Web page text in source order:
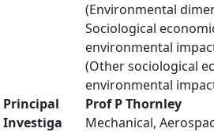
(Environmental
Sociological
environmental
(Other sociological
environmental
Principal
Investiga
Prof P Thornley
Mechanical,